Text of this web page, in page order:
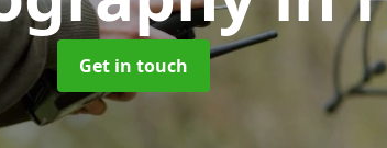
Get in touch